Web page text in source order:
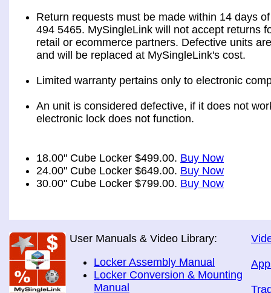
Return requests must be made within 14 days
494 5465. MySingleLink will not accept returns
retail or ecommerce partners. Defective units
and will be replaced at MySingleLink's cost.
Limited warranty pertains only to electronic
An unit is considered defective, if it does not
electronic lock does not function.
18.00" Cube Locker $499.00. Buy Now
24.00" Cube Locker $649.00. Buy Now
30.00" Cube Locker $799.00. Buy Now
User Manuals & Video Library:
Locker Assembly Manual
Locker Conversion & Mounting
Manual